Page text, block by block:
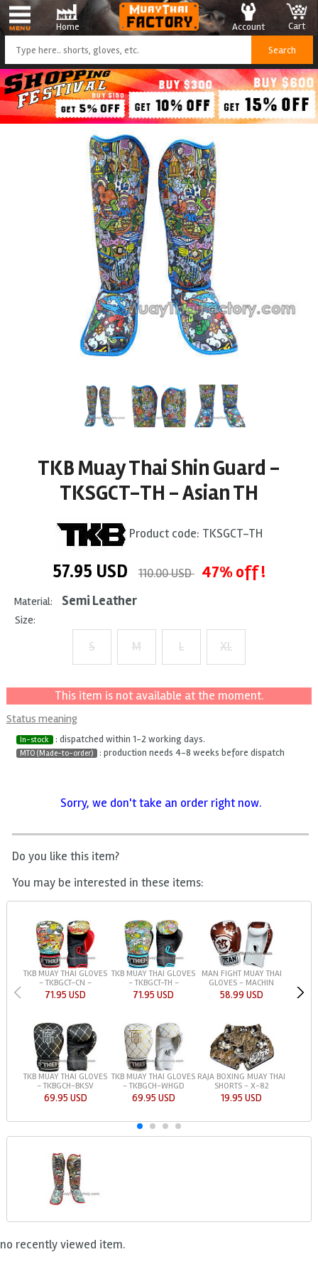
Home Cart
Account
TKB Muay Thai Shin Guard -
TKSGCT-TH - Asian TH
Product code: TKSGCT-TH
57.95 USD 110.00 USD 47% off !
Material: Semi Leather
Size:
S M L XL
This item is not available at the moment.
Status meaning
In-stock : dispatched within 1-2 working days.
MTO (Made-to-order) : production needs 4-8 weeks before dispatch
Sorry, we don't take an order right now.
Do you like this item?
You may be interested in these items:
TKB MUAY THAI GLOVES
- TKBGCT-CN -
71.95 USD
TKB MUAY THAI GLOVES
- TKBGCT-TH -
71.95 USD
MAN FIGHT MUAY THAI
GLOVES - MACHIN
58.99 USD
TKB MUAY THAI GLOVES
- TKBGCH-BKSV
69.95 USD
TKB MUAY THAI GLOVES
- TKBGCH-WHGD
69.95 USD
RAJA BOXING MUAY THAI
SHORTS - X-82
19.95 USD
no recently viewed item.